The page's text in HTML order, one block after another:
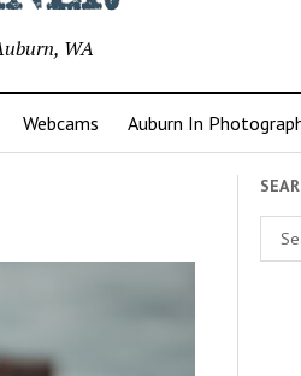
WA
Webcams Auburn In